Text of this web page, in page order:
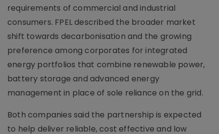
requirements of commercial and industrial
consumers. FPEL described the broader market
shift towards decarbonisation and the growing
preference among corporates for integrated
energy portfolios that combine renewable power,
battery storage and advanced energy
management in place of sole reliance on the grid.
Both companies said the partnership is expected
to help deliver reliable, cost effective and low